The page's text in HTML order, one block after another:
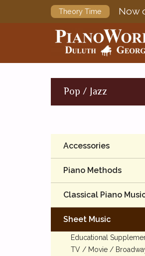
Theory Time Now
Pop / Jazz
Accessories
Piano Methods
Classical Piano
Sheet Music
Educational
TV / Movie /